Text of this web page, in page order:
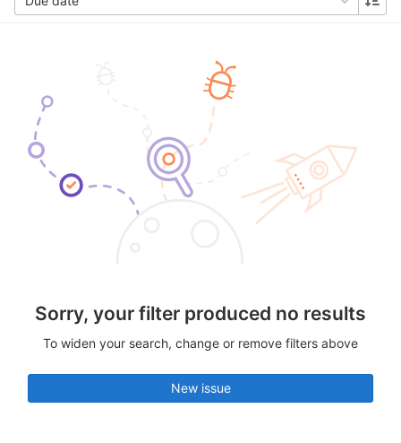
Sorry, your filter produced no results
To widen your search, change or remove filters above
New issue